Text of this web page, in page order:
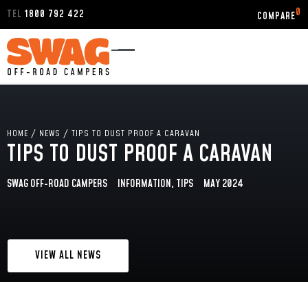
TEL 1800 792 422 0
HOME / NEWS / TIPS TO DUST PROOF A CARAVAN
TIPS TO DUST PROOF A CARAVAN
SWAG OFF-ROAD CAMPERS INFORMATION,TIPS MAY 2024
VIEW ALL NEWS